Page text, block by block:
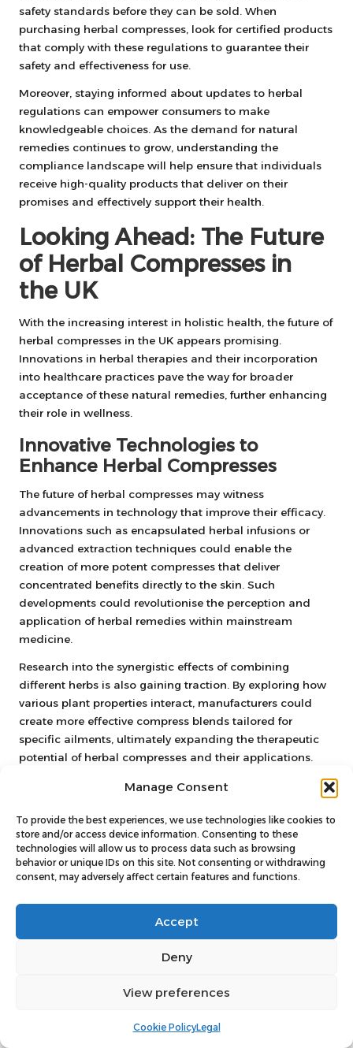
Manage Consent
To provide the best experiences, we use technologies like cookies to
store and/or access device information. Consenting to these
technologies will allow us to process data such as browsing
behavior or unique IDs on this site. Not consenting or withdrawing
consent, may adversely affect certain features and functions.
Accept
Deny
View preferences
Cookie PolicyLegal
safety standards before they can be sold. When
purchasing herbal compresses, look for certified products
that comply with these regulations to guarantee their
safety and effectiveness for use.
Moreover, staying informed about updates to herbal
regulations can empower consumers to make
knowledgeable choices. As the demand for natural
remedies continues to grow, understanding the
compliance landscape will help ensure that individuals
receive high-quality products that deliver on their
promises and effectively support their health.
Looking Ahead: The Future
of Herbal Compresses in
the UK
With the increasing interest in holistic health, the future of
herbal compresses in the UK appears promising.
Innovations in herbal therapies and their incorporation
into healthcare practices pave the way for broader
acceptance of these natural remedies, further enhancing
their role in wellness.
Innovative Technologies to
Enhance Herbal Compresses
The future of herbal compresses may witness
advancements in technology that improve their efficacy.
Innovations such as encapsulated herbal infusions or
advanced extraction techniques could enable the
creation of more potent compresses that deliver
concentrated benefits directly to the skin. Such
developments could revolutionise the perception and
application of herbal remedies within mainstream
medicine.
Research into the synergistic effects of combining
different herbs is also gaining traction. By exploring how
various plant properties interact, manufacturers could
create more effective compress blends tailored for
specific ailments, ultimately expanding the therapeutic
potential of herbal compresses and their applications.
Integrating Herbal Compresses
into UK Healthcare Systems
The potential for integrating herbal compresses into the
National Health Service (NHS) and private healthcare
systems is increasingly gaining attention. As more
herbal treatments into conventional care practices are
into the effectiveness of herbal compresses, providing
Embracing herbal compresses alongside traditional